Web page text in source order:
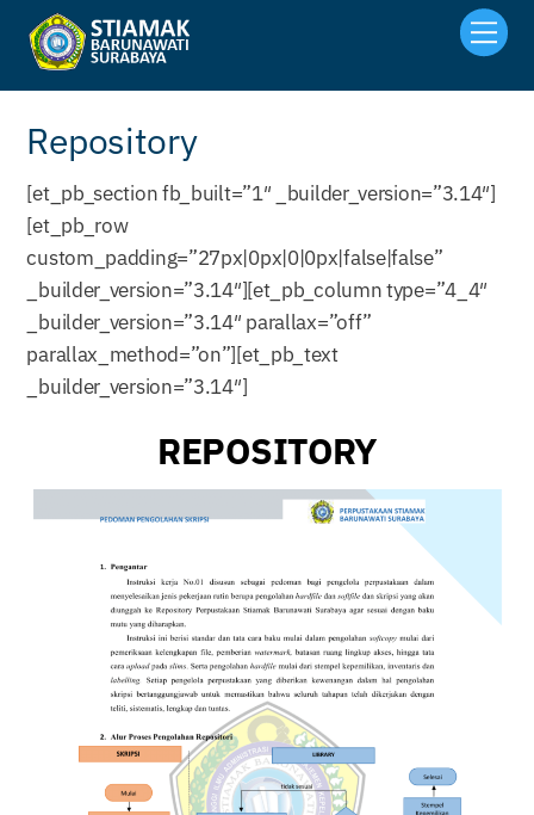
content
Repository
[et_pb_section fb_built=”1″ _builder_version=”3.14″]
[et_pb_row
custom_padding=”27px|0px|0|0px|false|false”
_builder_version=”3.14″][et_pb_column type=”4_4″
_builder_version=”3.14″ parallax=”off”
parallax_method=”on”][et_pb_text
_builder_version=”3.14″]
REPOSITORY